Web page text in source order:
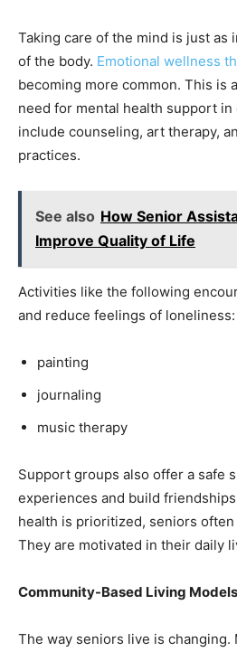
Taking care of the mind is just as
of the body. Emotional wellness
becoming more common. This is
need for mental health support in
include counseling, art therapy,
practices.
See also How Senior
Improve Quality of Life
Activities like the following
and reduce feelings of loneliness:
painting
journaling
music therapy
Support groups also offer a safe
experiences and build
health is prioritized, seniors
They are motivated in their daily
Community-Based Living Models
The way seniors live is changing.